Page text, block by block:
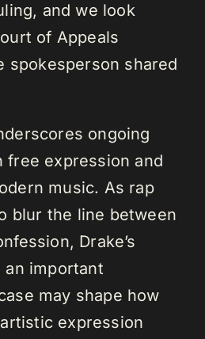
and we look
of Appeals
spokesperson shared
ongoing
free expression and
music. As rap
blur the line between
Drake’s
an important
may shape how
expression